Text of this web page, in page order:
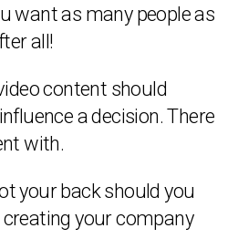
want as many people as
all!
content should
a decision. There
with.
your back should you
your company